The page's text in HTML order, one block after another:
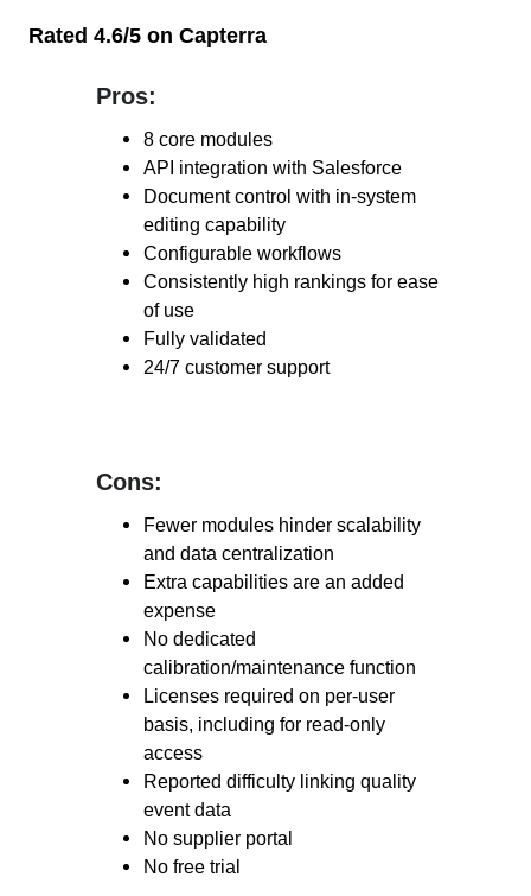
Rated 4.6/5 on Capterra
Pros:
8 core modules
API integration with Salesforce
Document control with in-system
editing capability
Configurable workflows
Consistently high rankings for ease
of use
Fully validated
24/7 customer support
Cons:
Fewer modules hinder scalability
and data centralization
Extra capabilities are an added
expense
No dedicated
calibration/maintenance function
Licenses required on per-user
basis, including for read-only
access
Reported difficulty linking quality
event data
No supplier portal
No free trial